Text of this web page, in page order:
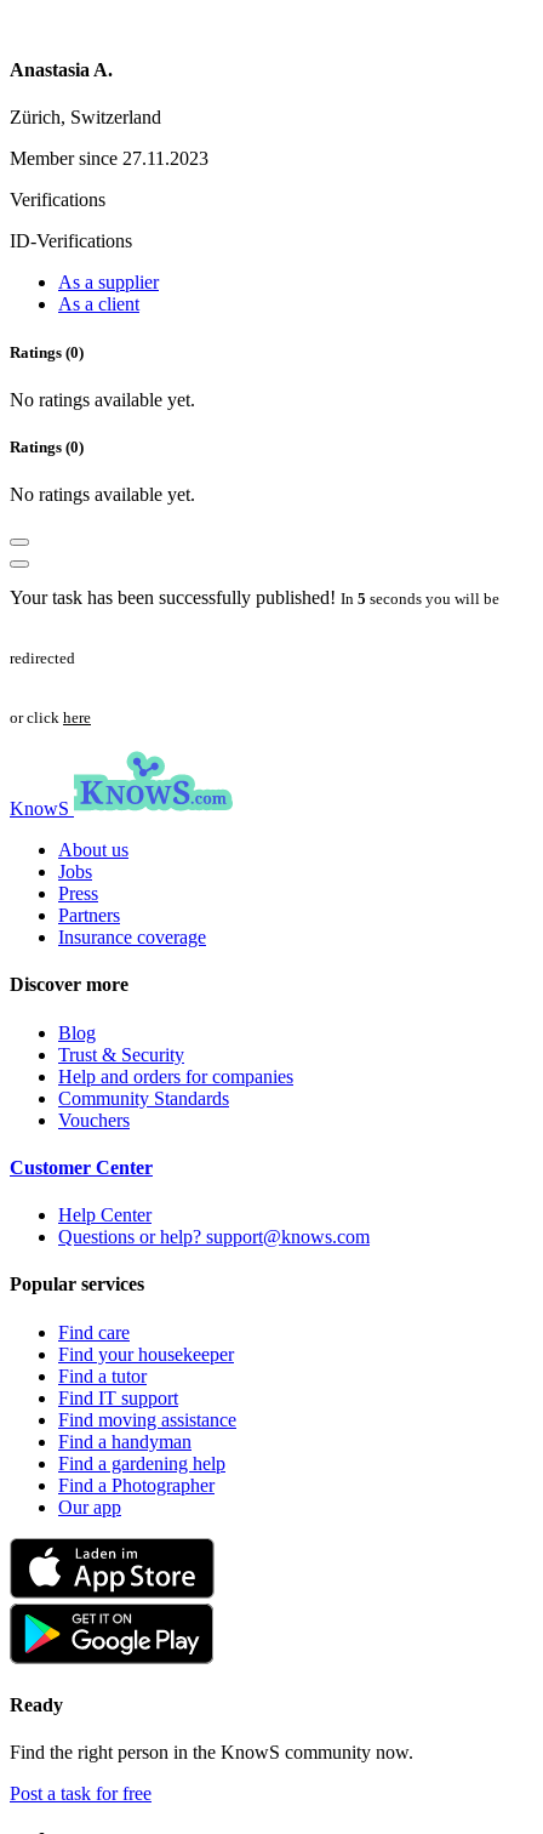
Anastasia A.
Zürich, Switzerland
Member since 27.11.2023
Verifications
ID-Verifications
As a supplier
As a client
Ratings (0)
No ratings available yet.
Ratings (0)
No ratings available yet.
Your task has been successfully published! In 5 seconds you will be
redirected
or click here
KnowS
About us
Jobs
Press
Partners
Insurance coverage
Discover more
Blog
Trust & Security
Help and orders for companies
Community Standards
Vouchers
Customer Center
Help Center
Questions or help? support@knows.com
Popular services
Find care
Find your housekeeper
Find a tutor
Find IT support
Find moving assistance
Find a handyman
Find a gardening help
Find a Photographer
Our app
Ready
Find the right person in the KnowS community now.
Post a task for free